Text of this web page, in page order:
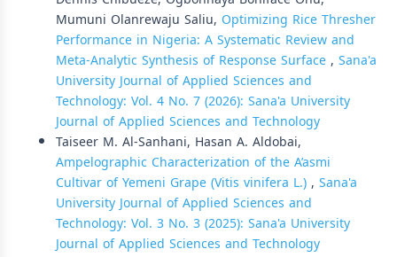
Mumuni Olanrewaju Saliu, Optimizing Rice Thresher
Performance in Nigeria: A Systematic Review and
Meta-Analytic Synthesis of Response Surface, Sana'a
University Journal of Applied Sciences and
Technology: Vol. 4 No. 7 (2026): Sana'a University
Journal of Applied Sciences and Technology
Taiseer M. Al-Sanhani, Hasan A. Aldobai,
Ampelographic Characterization of the A’asmi
Cultivar of Yemeni Grape (Vitis vinifera L.), Sana'a
University Journal of Applied Sciences and
Technology: Vol. 3 No. 3 (2025): Sana'a University
Journal of Applied Sciences and Technology